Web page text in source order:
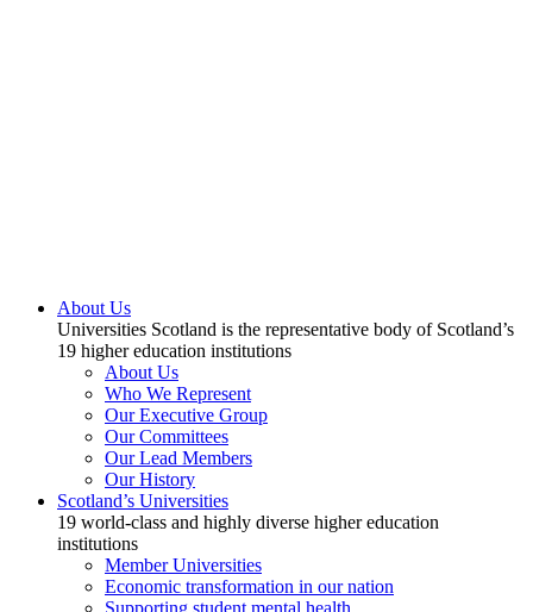
About Us
Universities Scotland is the representative body of Scotland’s
19 higher education institutions
About Us
Who We Represent
Our Executive Group
Our Committees
Our Lead Members
Our History
Scotland’s Universities
19 world-class and highly diverse higher education
institutions
Member Universities
Economic transformation in our nation
Supporting student mental health